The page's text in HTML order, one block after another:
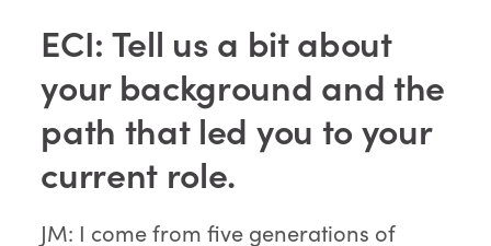
ECI: Tell us a bit about
your background and the
path that led you to your
current role.
JM: I come from five generations of